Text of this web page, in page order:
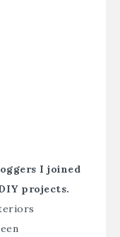
I joined
projects.